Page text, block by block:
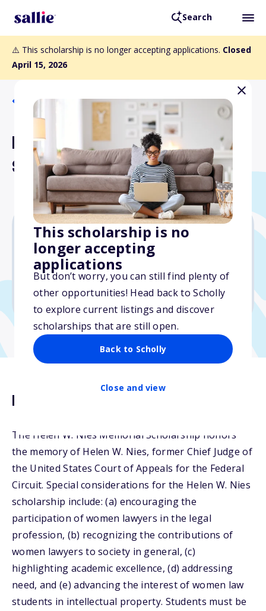
Search
⚠️ This scholarship is no longer accepting applications. Closed
April 15, 2026
This scholarship is no
longer accepting
applications
But don’t worry, you can still find plenty of
other opportunities! Head back to Scholly
to explore current listings and discover
scholarships that are still open.
Back to Scholly
Close and view
Back to Scholarships
Helen W. Nies Memorial
Scholarship
$10,000
Due: April 15, 2026
No min. GPA required
Description
The Helen W. Nies Memorial Scholarship honors
the memory of Helen W. Nies, former Chief Judge of
the United States Court of Appeals for the Federal
Circuit. Special considerations for the Helen W. Nies
scholarship include: (a) encouraging the
participation of women lawyers in the legal
profession, (b) recognizing the contributions of
women lawyers to society in general, (c)
highlighting academic excellence, (d) addressing
need, and (e) advancing the interest of women law
students in intellectual property. Students must be